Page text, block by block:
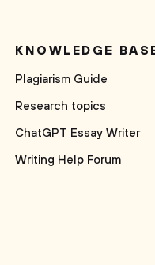
KNOWLEDGE
Plagiarism Guide
Research topics
ChatGPT Essay Writer
Writing Help Forum